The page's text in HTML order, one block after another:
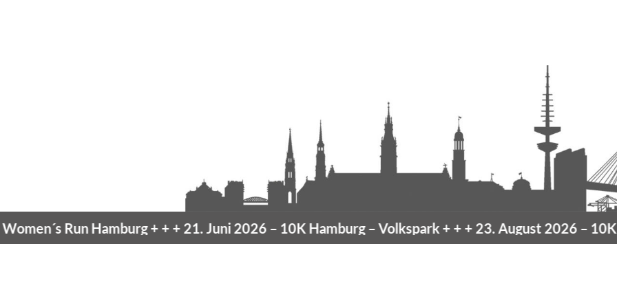
Run Hamburg+ + +21. Juni 2026 –10K Hamburg– Volkspark+ + +23. August 2026 –10K